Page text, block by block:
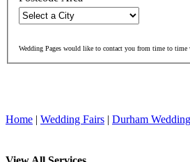
Wedding Pages would like to contact you from time to time
Home | Wedding Fairs | Durham